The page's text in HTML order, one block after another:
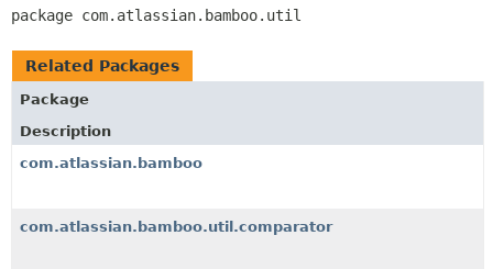
USE
DEPRECATED
INDEX
HELP
CLASSES AND INTERFACES
package com.atlassian.bamboo.util
Related Packages
Package
Description
com.atlassian.bamboo
com.atlassian.bamboo.util.comparator